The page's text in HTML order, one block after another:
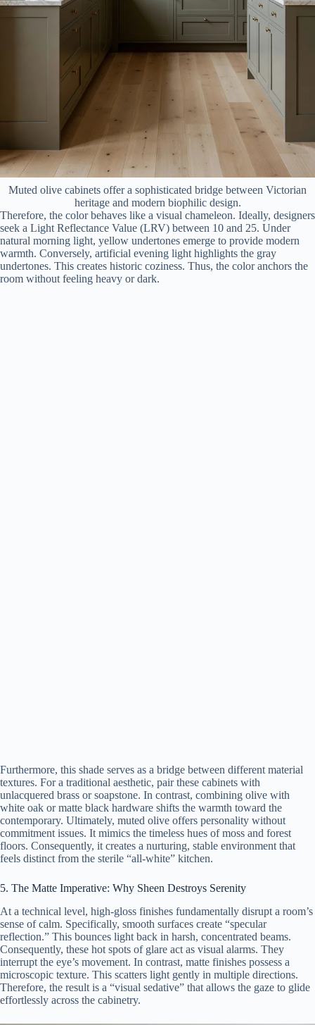
Muted olive cabinets offer a sophisticated bridge between Victorian
heritage and modern biophilic design.
Therefore, the color behaves like a visual chameleon. Ideally, designers
seek a Light Reflectance Value (LRV) between 10 and 25. Under
natural morning light, yellow undertones emerge to provide modern
warmth. Conversely, artificial evening light highlights the gray
undertones. This creates historic coziness. Thus, the color anchors the
room without feeling heavy or dark.
Furthermore, this shade serves as a bridge between different material
textures. For a traditional aesthetic, pair these cabinets with
unlacquered brass or soapstone. In contrast, combining olive with
white oak or matte black hardware shifts the warmth toward the
contemporary. Ultimately, muted olive offers personality without
commitment issues. It mimics the timeless hues of moss and forest
floors. Consequently, it creates a nurturing, stable environment that
feels distinct from the sterile “all-white” kitchen.
5. The Matte Imperative: Why Sheen Destroys Serenity
At a technical level, high-gloss finishes fundamentally disrupt a room’s
sense of calm. Specifically, smooth surfaces create “specular
reflection.” This bounces light back in harsh, concentrated beams.
Consequently, these hot spots of glare act as visual alarms. They
interrupt the eye’s movement. In contrast, matte finishes possess a
microscopic texture. This scatters light gently in multiple directions.
Therefore, the result is a “visual sedative” that allows the gaze to glide
effortlessly across the cabinetry.